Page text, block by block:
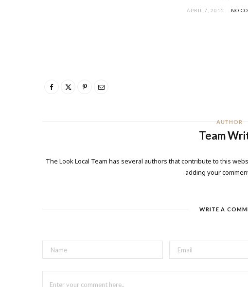
APRIL 7, 2015 NO
AUTHOR
Team
The Look Local Team has several authors that contribute to this
adding your
WRITE A